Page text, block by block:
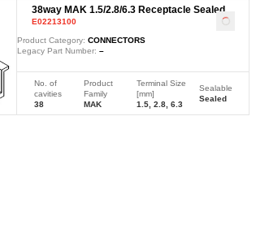
38way MAK 1.5/2.8/6.3 Receptacle Sealed
Black Connector
E02213100
Product Category: CONNECTORS
Legacy Part Number: –
No. of
cavities
38
Product
Family
MAK
Terminal Size
[mm]
1.5, 2.8, 6.3
Sealable
Sealed
Loading